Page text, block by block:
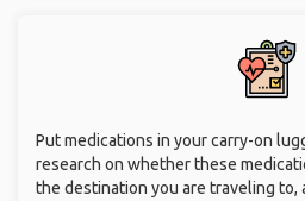
Put medications in your carry-on
research on whether these
the destination you are traveling to,